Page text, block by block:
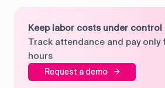
Keep labor costs under control
Track attendance and pay
hours
Request a demo